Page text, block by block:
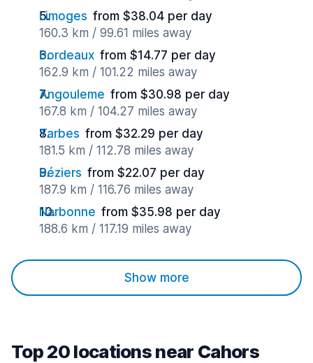
Limoges from $38.04 per day
160.3 km / 99.61 miles away
Bordeaux from $14.77 per day
162.9 km / 101.22 miles away
Angouleme from $30.98 per day
167.8 km / 104.27 miles away
Tarbes from $32.29 per day
181.5 km / 112.78 miles away
Béziers from $22.07 per day
187.9 km / 116.76 miles away
Narbonne from $35.98 per day
188.6 km / 117.19 miles away
Show more
Top 20 locations near Cahors